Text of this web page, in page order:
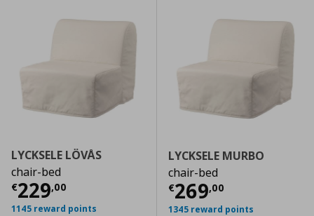
LYCKSELE LÖVÅS
chair-bed
€229,00
Current price € 229,00
1145 reward points
LYCKSELE MURBO
chair-bed
€269,00
Current price
1345 reward points